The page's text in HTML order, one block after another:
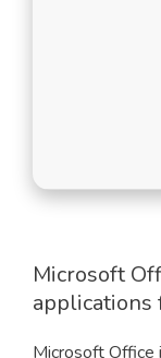
Microsoft
applications
Microsoft Office